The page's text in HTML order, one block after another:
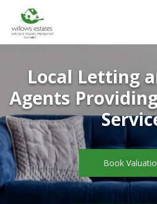
Welcome to
Book
Find Your
Local Letting
Agents
Book